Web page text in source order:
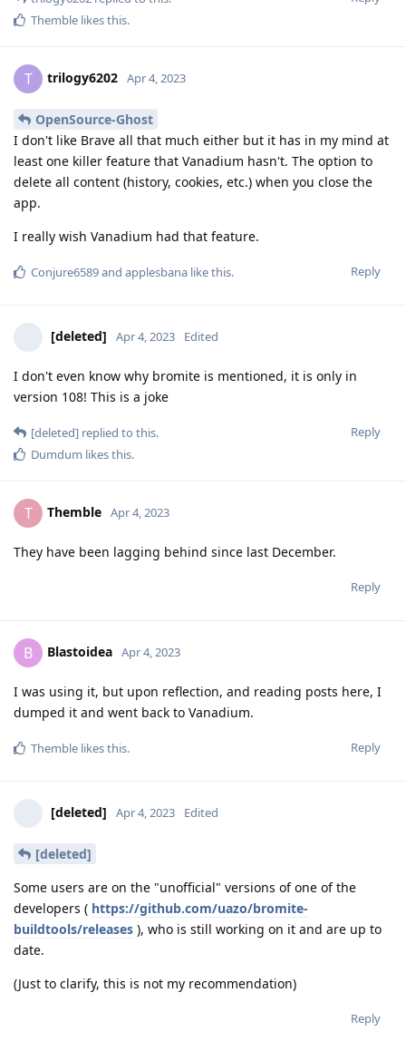
Themble likes this.
T trilogy6202 Apr 4, 2023
OpenSource-Ghost
I don't like Brave all that much either but it has in my mind at
least one killer feature that Vanadium hasn't. The option to
delete all content (history, cookies, etc.) when you close the
app.
I really wish Vanadium had that feature.
Reply
Conjure6589and applesbana like this.
[deleted] Apr 4, 2023 Edited
I don't even know why bromite is mentioned, it is only in
version 108! This is a joke
Reply
[deleted] replied to this.
Dumdum likes this.
T Themble Apr 4, 2023
They have been lagging behind since last December.
Reply
B Blastoidea Apr 4, 2023
I was using it, but upon reflection, and reading posts here, I
dumped it and went back to Vanadium.
Reply
Themble likes this.
[deleted] Apr 4, 2023 Edited
[deleted]
Some users are on the "unofficial" versions of one of the
developers ( https://github.com/uazo/bromite-
buildtools/releases ), who is still working on it and are up to
date.
(Just to clarify, this is not my recommendation)
Reply